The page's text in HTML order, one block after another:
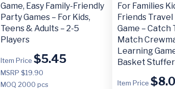
Game, Easy Family-Friendly
Party Games – For Kids,
Teens & Adults – 2-5
Players
Item Price $5.45
MSRP $19.90
MOQ 2000 pcs
For Families
Friends Travel
Game – Catch
Match
Learning
Basket Stuffer
Item Price$